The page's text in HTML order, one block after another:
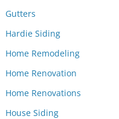
Gutters
Hardie Siding
Home Remodeling
Home Renovation
Home Renovations
House Siding